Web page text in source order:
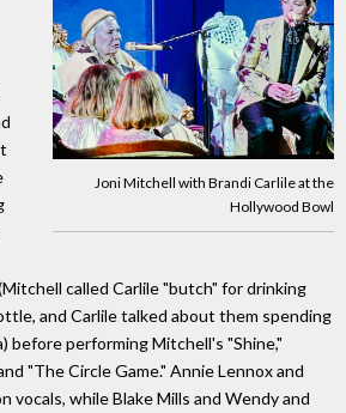
Joni Mitchell with Brandi Carlile at the
Hollywood Bowl
called Carlile "butch" for drinking
and Carlile talked about them spending
before performing Mitchell's "Shine,"
"The Circle Game." Annie Lennox and
vocals, while Blake Mills and Wendy and